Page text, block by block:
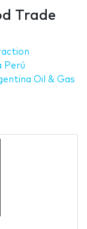
Trade
Perú
Oil & Gas